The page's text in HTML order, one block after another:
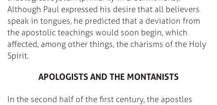
Although Paul expressed his desire that all believers
speak in tongues, he predicted that a deviation from
the apostolic teachings would soon begin, which
affected, among other things, the charisms of the Holy
Spirit.
APOLOGISTS AND THE MONTANISTS
In the second half of the first century, the apostles